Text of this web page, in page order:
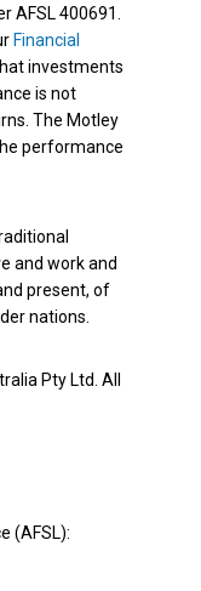
AFSL 400691.
Financial
investments
is not
The Motley
performance
and work and
present, of
nations.
Pty Ltd. All
(AFSL):